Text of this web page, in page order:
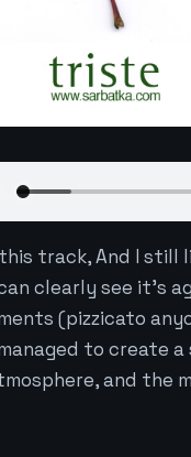
track, And I still
clearly see it's
(pizzicato
to create
and the